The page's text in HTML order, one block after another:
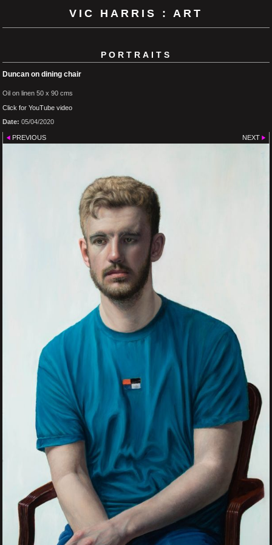
VIC HARRIS : ART
PORTRAITS
Duncan on dining chair
Oil on linen 50 x 90 cms
Click for YouTube video
Date: 05/04/2020
PREVIOUS NEXT